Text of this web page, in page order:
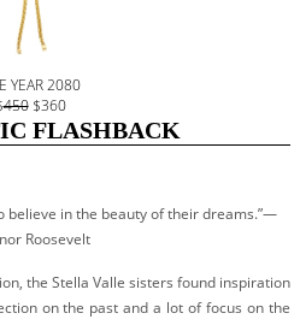
YEAR 2080
450$360
FLASHBACK
believe in the beauty of their dreams.”―
Roosevelt
the Stella Valle sisters found inspiration
on the past and a lot of focus on the